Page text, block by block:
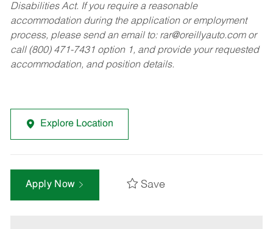
Disabilities Act. If you require a reasonable
accommodation during the application or employment
process, please send an email to: rar@oreillyauto.comor
call (800) 471-7431 option 1, and provide your requested
accommodation, and position details.
Explore Location
Apply Now Save